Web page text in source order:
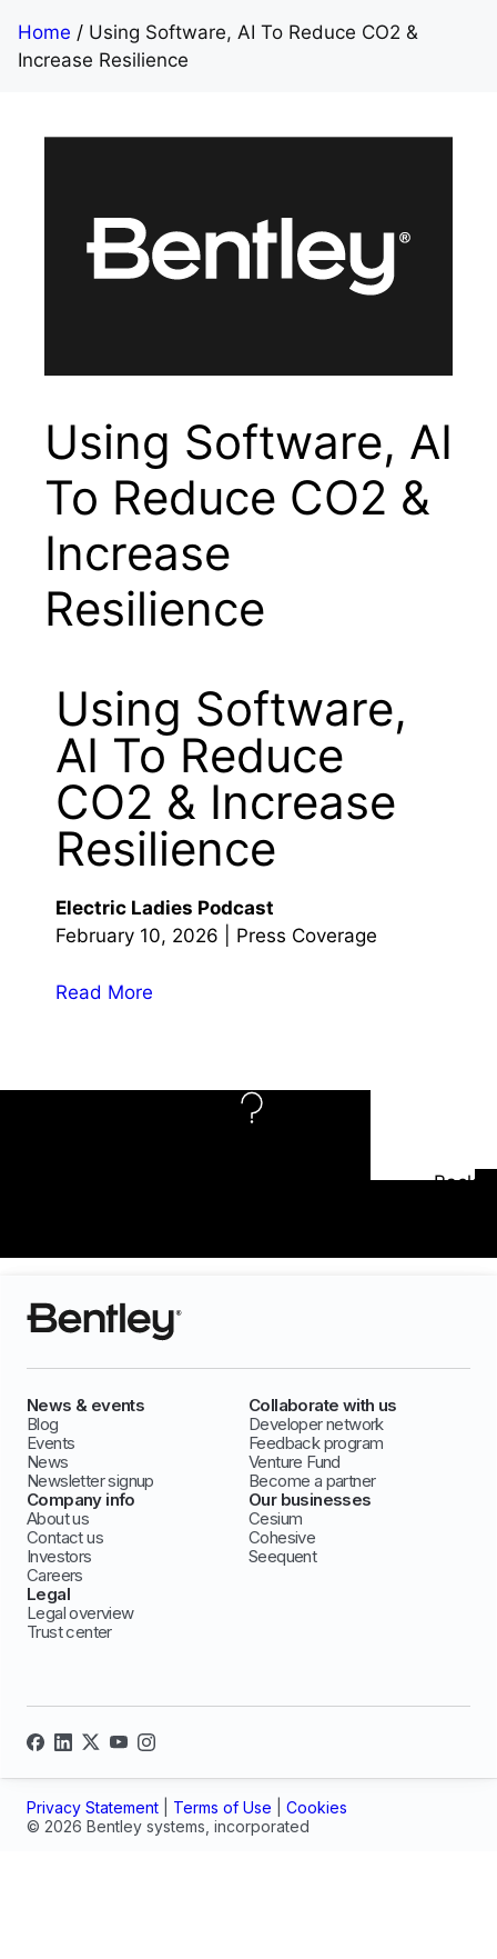
Home / Using Software, AI To Reduce CO2 &
Increase Resilience
Using Software, AI
To Reduce CO2 &
Increase
Resilience
Using Software,
AI To Reduce
CO2 & Increase
Resilience
Electric Ladies Podcast
February 10, 2026 | Press Coverage
Read More
Back
News & events
Blog
Events
News
Newsletter signup
Collaborate with us
Developer network
Feedback program
Venture Fund
Become a partner
Company info
About us
Contact us
Investors
Careers
Our businesses
Cesium
Cohesive
Seequent
Legal
Legal overview
Trust center
© 2026 Bentley systems, incorporated
Privacy Statement Terms of Use Cookies